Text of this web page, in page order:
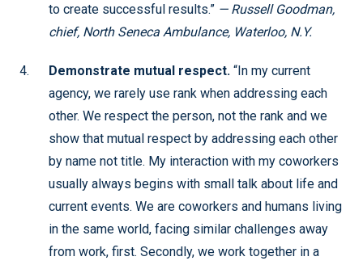
to create successful results.” — Russell Goodman,
chief, North Seneca Ambulance, Waterloo, N.Y.
Demonstrate mutual respect. “In my current
agency, we rarely use rank when addressing each
other. We respect the person, not the rank and we
show that mutual respect by addressing each other
by name not title. My interaction with my coworkers
usually always begins with small talk about life and
current events. We are coworkers and humans living
in the same world, facing similar challenges away
from work, first. Secondly, we work together in a